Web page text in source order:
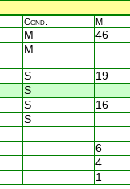
Cond. M.
M
46
M
S
19
S
S
16
S
6
4
1